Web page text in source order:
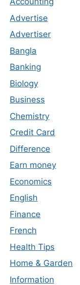
Advertise
Advertiser
Bangla
Banking
Biology
Business
Chemistry
Credit Card
Difference
Earn money
Economics
English
Finance
French
Health Tips
Home & Garden
Information